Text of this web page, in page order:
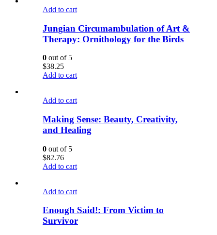
Add to cart
Jungian Circumambulation of Art &
Therapy: Ornithology for the Birds
0 out of 5
$38.25
Add to cart
Add to cart
Making Sense: Beauty, Creativity,
and Healing
0 out of 5
$82.76
Add to cart
Add to cart
Enough Said!: From Victim to
Survivor